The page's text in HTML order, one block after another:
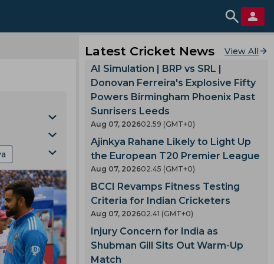
Cup
Latest Cricket News View All
AI Simulation | BRP vs SRL |
Donovan Ferreira's Explosive Fifty
Powers Birmingham Phoenix Past
Sunrisers Leeds
Aug 07, 202602.59 (GMT+0)
Ajinkya Rahane Likely to Light Up
the European T20 Premier League
Aug 07, 202602.45 (GMT+0)
BCCI Revamps Fitness Testing
Criteria for Indian Cricketers
Aug 07, 202602.41 (GMT+0)
Injury Concern for India as
Shubman Gill Sits Out Warm-Up
Match